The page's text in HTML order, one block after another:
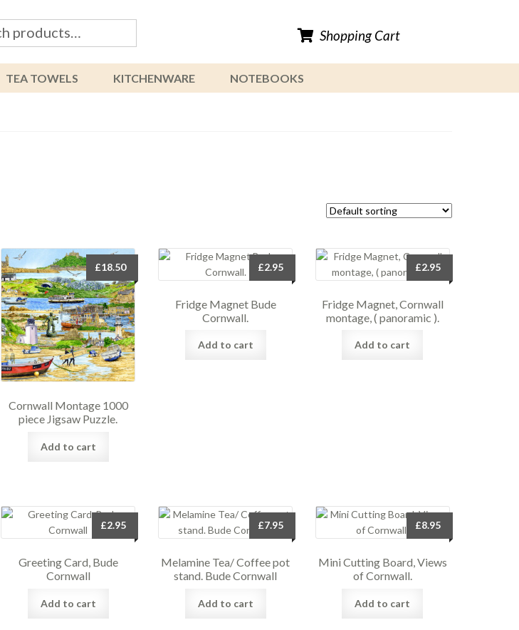
Shopping Cart
TEA TOWELS KITCHENWARE NOTEBOOKS
Cornwall Montage 1000
piece Jigsaw Puzzle.
£18.50
Add to cart
Fridge Magnet Bude
Cornwall.
£2.95
Add to cart
Fridge Magnet, Cornwall
montage, ( panoramic ).
£2.95
Add to cart
Greeting Card, Bude
Cornwall
£2.95
Add to cart
Melamine Tea/ Coffee pot
stand. Bude Cornwall
£7.95
Add to cart
Mini Cutting Board, Views
of Cornwall.
£8.95
Add to cart